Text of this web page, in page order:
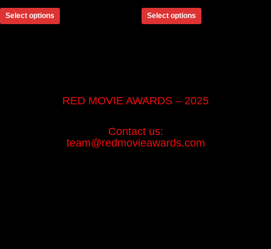
Select options Select options
RED MOVIE AWARDS – 2025
Contact us:
team@redmovieawards.com